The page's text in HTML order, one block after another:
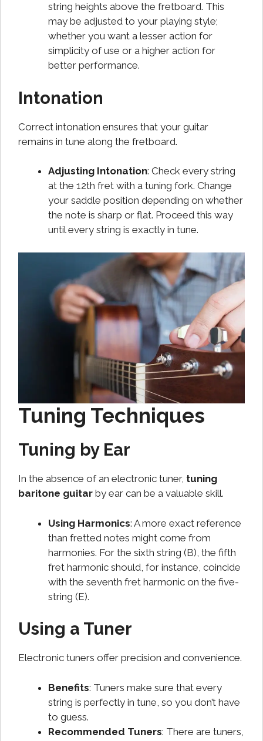
string heights above the fretboard. This
may be adjusted to your playing style;
whether you want a lesser action for
simplicity of use or a higher action for
better performance.
Intonation
Correct intonation ensures that your guitar
remains in tune along the fretboard.
Adjusting Intonation: Check every string
at the 12th fret with a tuning fork. Change
your saddle position depending on whether
the note is sharp or flat. Proceed this way
until every string is exactly in tune.
Tuning Techniques
Tuning by Ear
In the absence of an electronic tuner, tuning
baritone guitar by ear can be a valuable skill.
Using Harmonics: A more exact reference
than fretted notes might come from
harmonies. For the sixth string (B), the fifth
fret harmonic should, for instance, coincide
with the seventh fret harmonic on the five-
string (E).
Using a Tuner
Electronic tuners offer precision and convenience.
Benefits: Tuners make sure that every
string is perfectly in tune, so you don’t have
to guess.
Recommended Tuners: There are tuners,